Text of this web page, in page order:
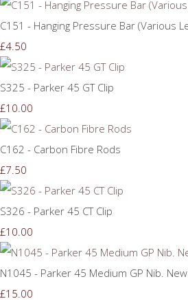
C151 - Hanging Pressure Bar (Various
£4.50
S325 - Parker 45 GT Clip
£10.00
C162 - Carbon Fibre Rods
£7.50
S326 - Parker 45 CT Clip
£10.00
N1045 - Parker 45 Medium GP Nib.
£15.00